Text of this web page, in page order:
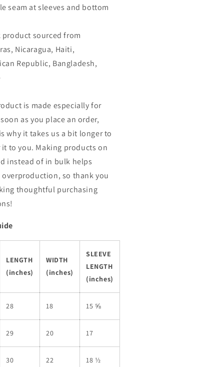
seam at sleeves and bottom
product sourced from
Nicaragua, Haiti,
Republic, Bangladesh,
is made especially for
as you place an order,
why it takes us a bit longer to
to you. Making products on
instead of in bulk helps
overproduction, so thank you
thoughtful purchasing
LENGTH
(inches)
WIDTH
(inches)
SLEEVE
LENGTH
(inches)
28 18 15 ⅝
29 20 17
30 22 18 ½